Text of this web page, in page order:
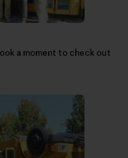
a moment to check out